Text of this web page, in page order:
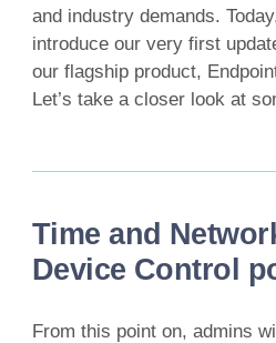
and industry demands.
introduce our very first
our flagship product,
Let’s take a closer look at
Time and
Device Control
From this point on, admins